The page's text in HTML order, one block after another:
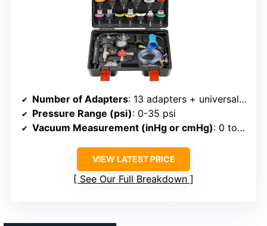
Number of Adapters: 13 adapters + universal rubber
Pressure Range (psi): 0-35 psi
Vacuum Measurement (inHg or cmHg): 0 to -30 inHg
VIEW LATEST PRICE
See Our Full Breakdown